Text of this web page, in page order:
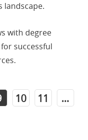
landscape.
with degree
successful
10 11
…